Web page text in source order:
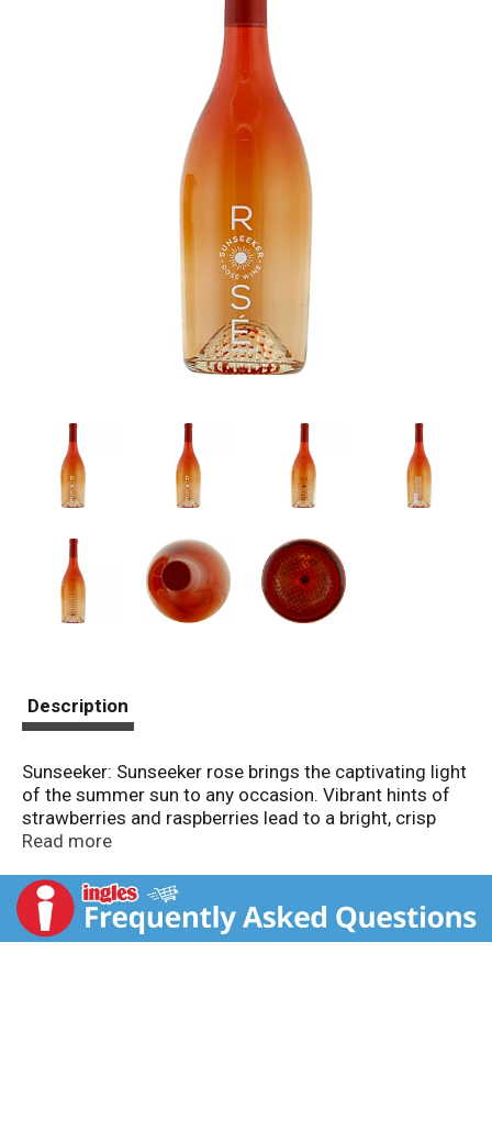
Description
Sunseeker: Sunseeker rose brings the captivating light
of the summer sun to any occasion. Vibrant hints of
strawberries and raspberries lead to a bright, crisp
finish. Alc. 12% by vol. Vinted & bottled by Wine
Read more